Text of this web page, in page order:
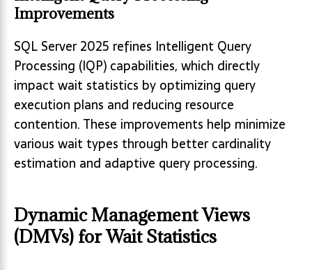
Improvements
SQL Server 2025 refines Intelligent Query
Processing (IQP) capabilities, which directly
impact wait statistics by optimizing query
execution plans and reducing resource
contention. These improvements help minimize
various wait types through better cardinality
estimation and adaptive query processing.
Dynamic Management Views
(DMVs) for Wait Statistics